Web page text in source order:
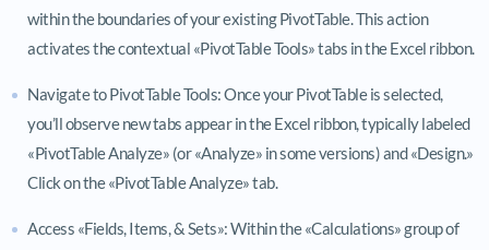
within the boundaries of your existing PivotTable. This action
activates the contextual «PivotTable Tools» tabs in the Excel ribbon.
Navigate to PivotTable Tools: Once your PivotTable is selected,
you’ll observe new tabs appear in the Excel ribbon, typically labeled
«PivotTable Analyze» (or «Analyze» in some versions) and «Design.»
Click on the «PivotTable Analyze» tab.
Access «Fields, Items, & Sets»: Within the «Calculations» group of